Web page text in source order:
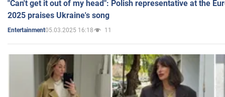
"Can't get it out of my head": Polish representative at the
2025 praises Ukraine's song
Entertainment05.03.2025 16:18 11